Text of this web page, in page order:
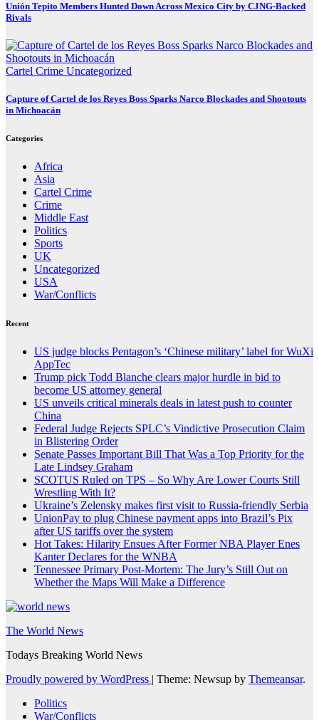
Unión Tepito Members Hunted Down Across Mexico City by CJNG-Backed
Rivals
Cartel Crime Uncategorized
Capture of Cartel de los Reyes Boss Sparks Narco Blockades and Shootouts
in Michoacán
Categories
Africa
Asia
Cartel Crime
Crime
Middle East
Politics
Sports
UK
Uncategorized
USA
War/Conflicts
Recent
US judge blocks Pentagon’s ‘Chinese military’ label for WuXi
AppTec
Trump pick Todd Blanche clears major hurdle in bid to
become US attorney general
US unveils critical minerals deals in latest push to counter
China
Federal Judge Rejects SPLC’s Vindictive Prosecution Claim
in Blistering Order
Senate Passes Important Bill That Was a Top Priority for the
Late Lindsey Graham
SCOTUS Ruled on TPS – So Why Are Lower Courts Still
Wrestling With It?
Ukraine’s Zelensky makes first visit to Russia-friendly Serbia
UnionPay to plug Chinese payment apps into Brazil’s Pix
after US tariffs over the system
Hot Takes: Hilarity Ensues After Former NBA Player Enes
Kanter Declares for the WNBA
Tennessee Primary Post-Mortem: The Jury’s Still Out on
Whether the Maps Will Make a Difference
The World News
Todays Breaking World News
Proudly powered by WordPress | Theme: Newsup by Themeansar.
Politics
War/Conflicts